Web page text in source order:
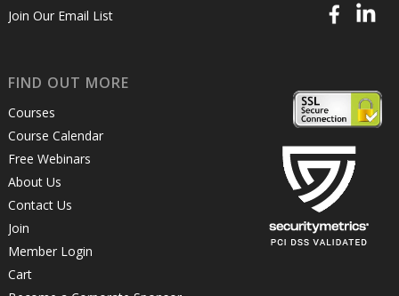
Join Our Email List
FIND OUT MORE
Courses
Course Calendar
Free Webinars
About Us
Contact Us
Join
Member Login
Cart